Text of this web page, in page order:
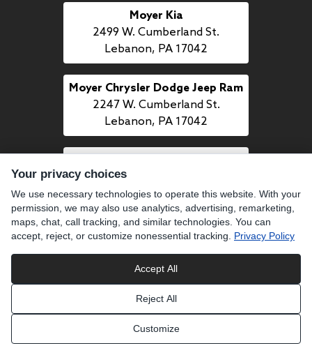
Moyer Kia
2499 W. Cumberland St.
Lebanon, PA 17042
Moyer Chrysler Dodge Jeep Ram
2247 W. Cumberland St.
Lebanon, PA 17042
1509 Quentin Rd.
Lebanon, PA 17042
CALL US
484-277-7700
LINKS
BUY PREOWNED
SELL US YOUR CAR
Your privacy choices
We use necessary technologies to operate this website. With your
permission, we may also use analytics, advertising, remarketing,
maps, chat, call tracking, and similar technologies. You can
accept, reject, or customize nonessential tracking. Privacy Policy
Accept All
Reject All
Customize